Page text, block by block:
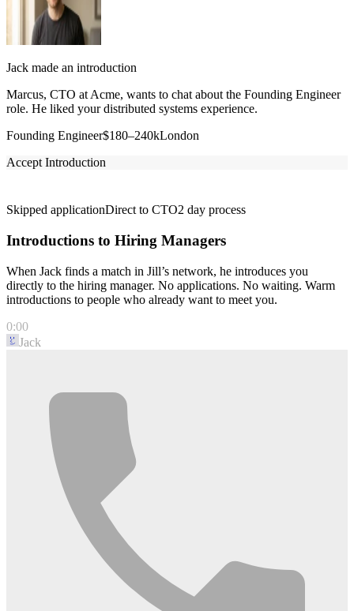
Jack made an introduction
Marcus, CTO at Acme, wants to chat about the Founding Engineer
role. He liked your distributed systems experience.
Founding Engineer$180–240kLondon
Accept Introduction
Skipped applicationDirect to CTO2 day process
Introductions to Hiring Managers
When Jack finds a match in Jill’s network, he introduces you
directly to the hiring manager. No applications. No waiting. Warm
introductions to people who already want to meet you.
0:00
Jack